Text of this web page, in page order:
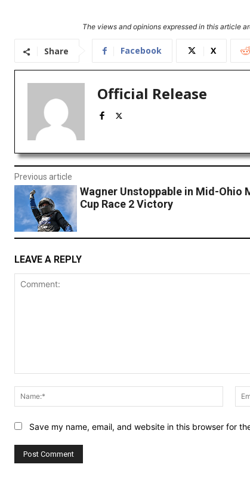
The views and opinions expressed in this article
Share Facebook X
Official Release
Previous article
Wagner Unstoppable in Mid-Ohio
Cup Race 2 Victory
LEAVE A REPLY
Name:*
Save my name, email, and website in this browser for